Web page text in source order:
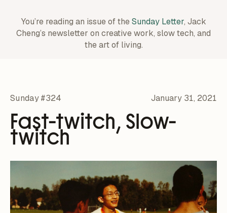
You’re reading an issue of theSunday Letter, Jack
Cheng’s newsletter on creative work, slow tech, and
the art of living.
Sunday #324 January 31, 2021
Fast-twitch, Slow-
twitch